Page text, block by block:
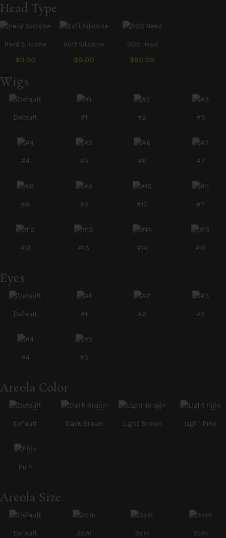
Head Type
Hard Silicone
$0.00
Soft Silicone
$0.00
ROS Head
$80.00
Wigs
Default #1 #2 #3
#4 #5 #6 #7
#8 #9 #10 #11
#12 #13 #14 #15
Eyes
Default #1 #2 #3
#4 #5
Areola Color
Default Dark Braon Light Brown Light Pink
Pink
Areola Size
Default 2cm 3cm 5cm